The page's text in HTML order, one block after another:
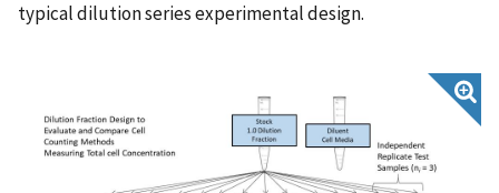
typical dilution series experimental design.